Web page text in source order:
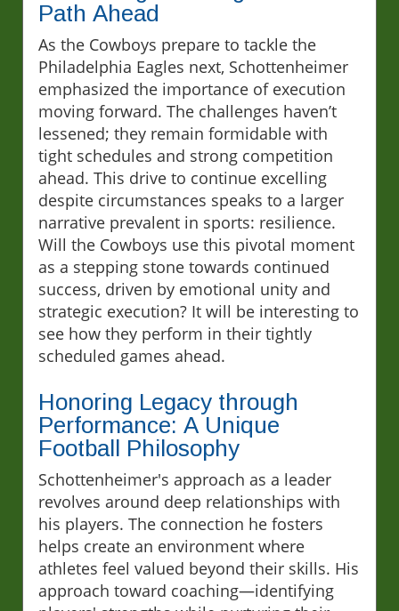
Path Ahead
As the Cowboys prepare to tackle the
Philadelphia Eagles next, Schottenheimer
emphasized the importance of execution
moving forward. The challenges haven’t
lessened; they remain formidable with
tight schedules and strong competition
ahead. This drive to continue excelling
despite circumstances speaks to a larger
narrative prevalent in sports: resilience.
Will the Cowboys use this pivotal moment
as a stepping stone towards continued
success, driven by emotional unity and
strategic execution? It will be interesting to
see how they perform in their tightly
scheduled games ahead.
Honoring Legacy through
Performance: A Unique
Football Philosophy
Schottenheimer's approach as a leader
revolves around deep relationships with
his players. The connection he fosters
helps create an environment where
athletes feel valued beyond their skills. His
approach toward coaching—identifying